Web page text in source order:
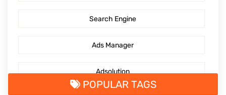
Search Engine
Ads Manager
Adsolution
POPULAR TAGS